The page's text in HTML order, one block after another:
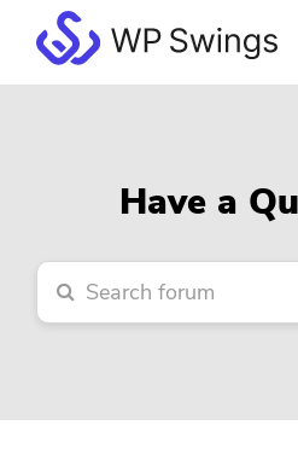
main
primary
footerWP
Have a